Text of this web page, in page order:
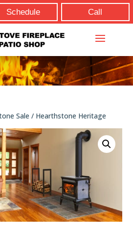
Schedule Call
Sale / Hearthstone Heritage